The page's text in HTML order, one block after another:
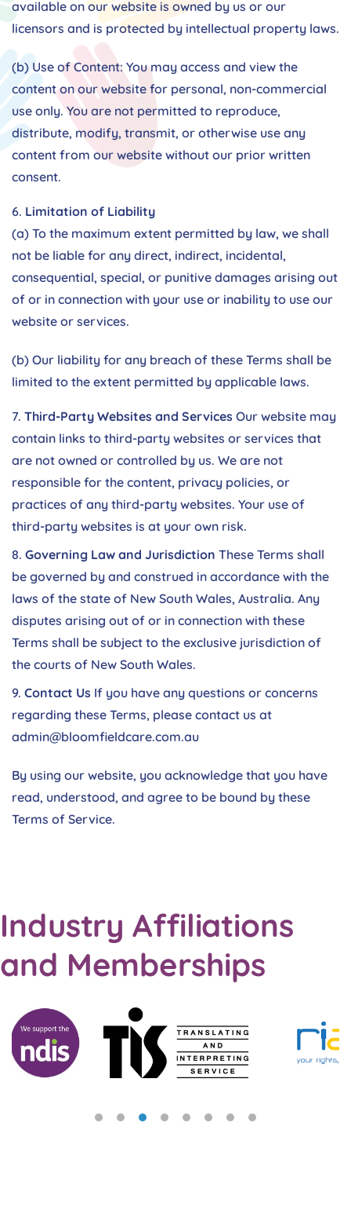
available on our website is owned by us or our
licensors and is protected by intellectual property laws.
(b) Use of Content: You may access and view the
content on our website for personal, non-commercial
use only. You are not permitted to reproduce,
distribute, modify, transmit, or otherwise use any
content from our website without our prior written
consent.
Limitation of Liability
(a) To the maximum extent permitted by law, we shall
not be liable for any direct, indirect, incidental,
consequential, special, or punitive damages arising out
of or in connection with your use or inability to use our
website or services.
(b) Our liability for any breach of these Terms shall be
limited to the extent permitted by applicable laws.
Third-Party Websites and Services Our website may
contain links to third-party websites or services that
are not owned or controlled by us. We are not
responsible for the content, privacy policies, or
practices of any third-party websites. Your use of
third-party websites is at your own risk.
Governing Law and Jurisdiction These Terms shall
be governed by and construed in accordance with the
laws of the state of New South Wales, Australia. Any
disputes arising out of or in connection with these
Terms shall be subject to the exclusive jurisdiction of
the courts of New South Wales.
Contact Us If you have any questions or concerns
regarding these Terms, please contact us at
admin@bloomfieldcare.com.au
By using our website, you acknowledge that you have
read, understood, and agree to be bound by these
Terms of Service.
Industry Affiliations
and Memberships